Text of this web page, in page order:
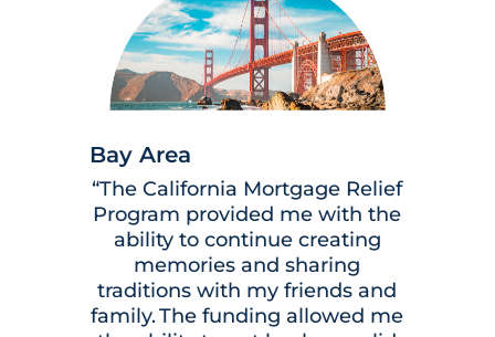
Bay Area
“The California Mortgage Relief
Program provided me with the
ability to continue creating
memories and sharing
traditions with my friends and
family. The funding allowed me